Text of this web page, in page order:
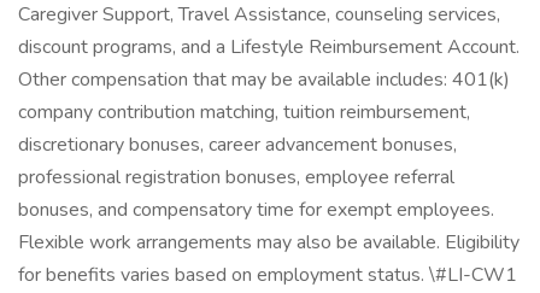
Caregiver Support, Travel Assistance, counseling services,
discount programs, and a Lifestyle Reimbursement Account.
Other compensation that may be available includes: 401(k)
company contribution matching, tuition reimbursement,
discretionary bonuses, career advancement bonuses,
professional registration bonuses, employee referral
bonuses, and compensatory time for exempt employees.
Flexible work arrangements may also be available. Eligibility
for benefits varies based on employment status. \#LI-CW1